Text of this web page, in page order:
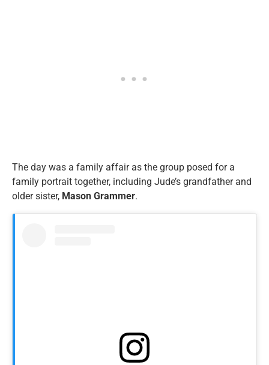
The day was a family affair as the group posed for a
family portrait together, including Jude’s grandfather and
older sister, Mason Grammer.